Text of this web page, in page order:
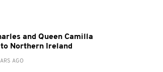
and Queen Camilla
Northern Ireland
AGO